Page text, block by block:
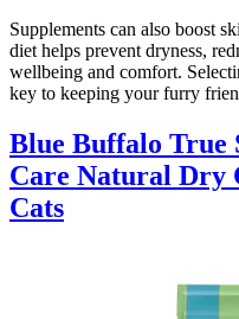
Supplements can also boost
diet helps prevent dryness,
wellbeing and comfort.
key to keeping your furry
Blue Buffalo True
Care Natural Dry
Cats